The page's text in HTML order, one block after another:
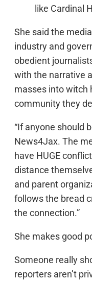
like Cardinal
She said the
industry and
obedient
with the narrative
masses into witch
community they
“If anyone should
News4Jax. The
have HUGE
distance
and parent
follows the bread
the connection.”
She makes good
Someone really
reporters aren’t